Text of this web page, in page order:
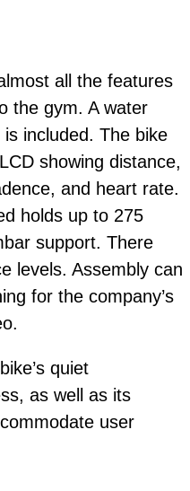
all the features
the gym. A water
included. The bike
showing distance,
and heart rate.
holds up to 275
support. There
levels. Assembly can
for the company’s
quiet
as well as its
user